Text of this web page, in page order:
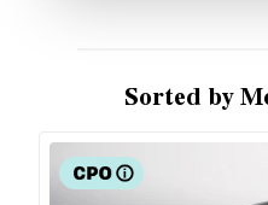
Sorted by